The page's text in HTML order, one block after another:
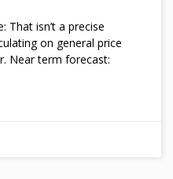
That isn’t a precise
on general price
Near term forecast: